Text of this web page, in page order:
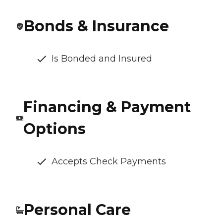
Bonds & Insurance
Is Bonded and Insured
Financing & Payment
Options
Accepts Check Payments
Personal Care